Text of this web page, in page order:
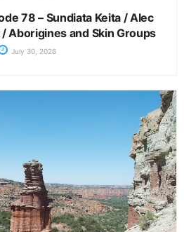
78 – Sundiata Keita / Alec
Aborigines and Skin Groups
July 30, 2026